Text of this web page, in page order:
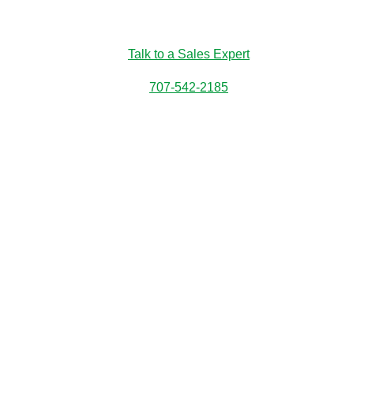
Talk to a Sales Expert
707-542-2185